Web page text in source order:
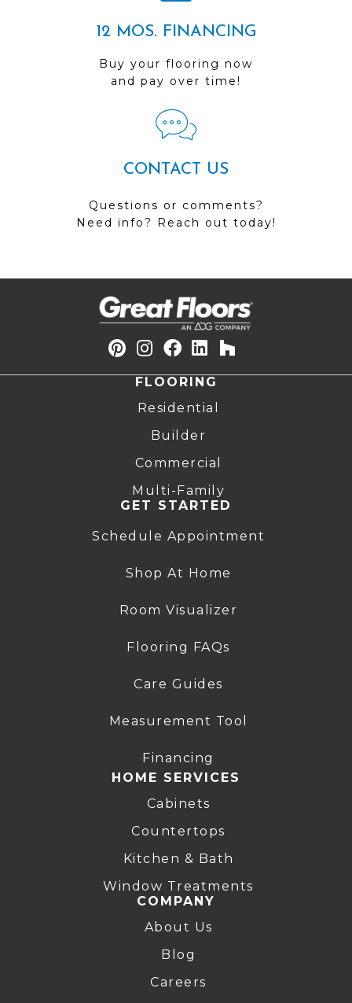
12 MOS. FINANCING
Buy your flooring now
and pay over time!
CONTACT US
Questions or comments?
Need info? Reach out today!
FLOORING
Residential
Builder
Commercial
Multi-Family
GET STARTED
Schedule Appointment
Shop At Home
Room Visualizer
Flooring FAQs
Care Guides
Measurement Tool
Financing
HOME SERVICES
Cabinets
Countertops
Kitchen & Bath
Window Treatments
COMPANY
About Us
Blog
Careers